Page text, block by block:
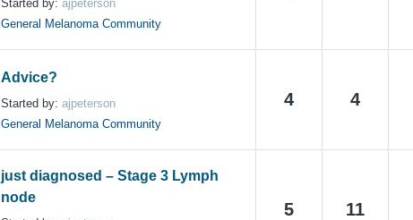
Started by: ajpeterson
General Melanoma Community
Advice?
Started by: ajpeterson
General Melanoma Community
4 4
just diagnosed – Stage 3 Lymph
node
5 11